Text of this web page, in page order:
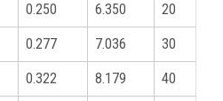
0.250 6.350 20
0.277 7.036 30
0.322 8.179 40